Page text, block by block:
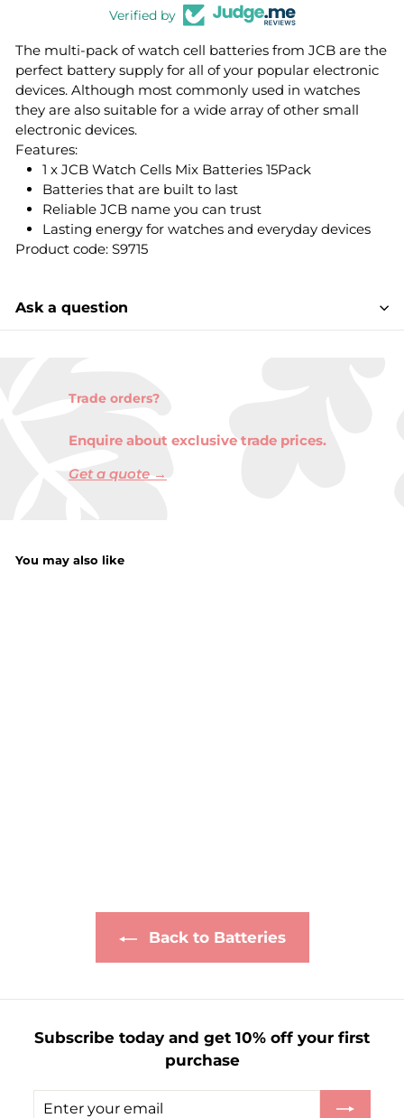
Verified by
The multi-pack of watch cell batteries from JCB are the
perfect battery supply for all of your popular electronic
devices. Although most commonly used in watches
they are also suitable for a wide array of other small
electronic devices.
Features:
1 x JCB Watch Cells Mix Batteries 15Pack
Batteries that are built to last
Reliable JCB name you can trust
Lasting energy for watches and everyday devices
Product code: S9715
Ask a question
Trade orders?
Enquire about exclusive trade prices.
Get a quote →
You may also like
5
Back to Batteries
Subscribe today and get 10% off your first
purchase
Enter
Subscribe